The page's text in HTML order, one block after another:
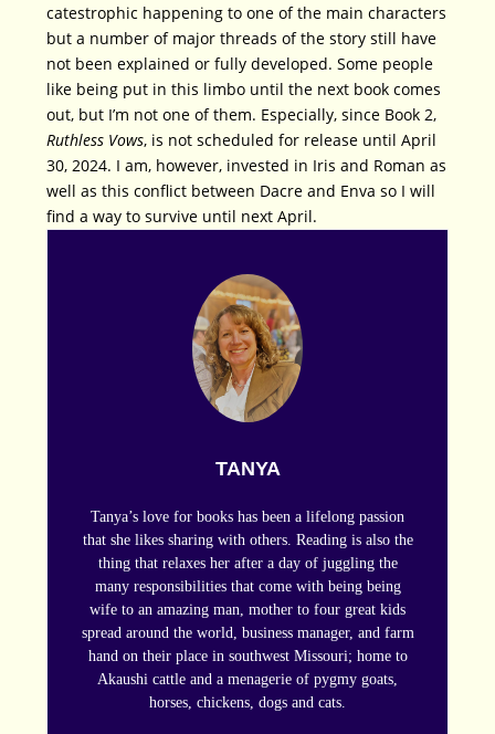
catestrophic happening to one of the main characters
but a number of major threads of the story still have
not been explained or fully developed. Some people
like being put in this limbo until the next book comes
out, but I’m not one of them. Especially, since Book 2,
Ruthless Vows, is not scheduled for release until April
30, 2024. I am, however, invested in Iris and Roman as
well as this conflict between Dacre and Enva so I will
find a way to survive until next April.
TANYA
Tanya’s love for books has been a lifelong passion
that she likes sharing with others. Reading is also the
thing that relaxes her after a day of juggling the
many responsibilities that come with being being
wife to an amazing man, mother to four great kids
spread around the world, business manager, and farm
hand on their place in southwest Missouri; home to
Akaushi cattle and a menagerie of pygmy goats,
horses, chickens, dogs and cats.